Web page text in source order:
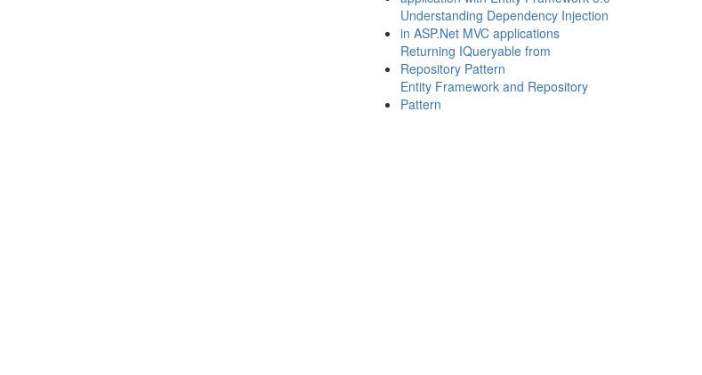
Understanding Dependency Injection
in ASP.Net MVC applications
Returning IQueryable from
Repository Pattern
Entity Framework and Repository
Pattern